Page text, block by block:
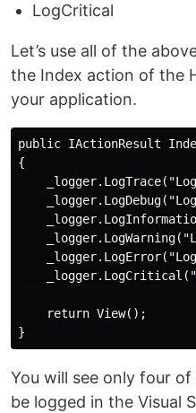
LogCritical
Let’s use all of the
the Index action of the
your application.
public IActionResult
{
    return View();
You will see only four
be logged in the Visual